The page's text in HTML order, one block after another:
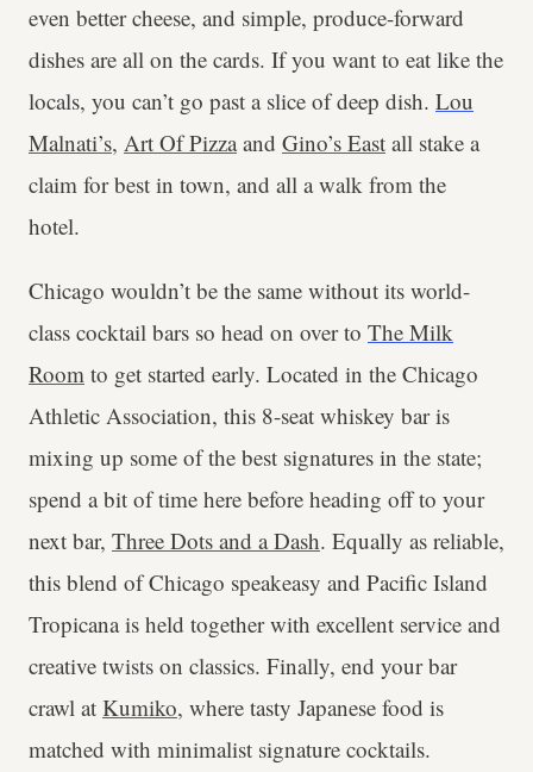
even better cheese, and simple, produce-forward
dishes are all on the cards. If you want to eat like the
locals, you can’t go past a slice of deep dish. Lou
Malnati’s, Art Of Pizzaand Gino’s East all stake a
claim for best in town, and all a walk from the
hotel.
Chicago wouldn’t be the same without its world-
class cocktail bars so head on over to The Milk
Room to get started early. Located in the Chicago
Athletic Association, this 8-seat whiskey bar is
mixing up some of the best signatures in the state;
spend a bit of time here before heading off to your
next bar, Three Dots and a Dash. Equally as reliable,
this blend of Chicago speakeasy and Pacific Island
Tropicana is held together with excellent service and
creative twists on classics. Finally, end your bar
crawl at Kumiko, where tasty Japanese food is
matched with minimalist signature cocktails.